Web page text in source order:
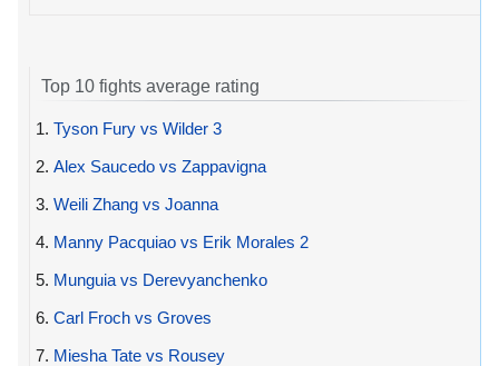
Top 10 fights average rating
1. Tyson Fury vs Wilder 3
2. Alex Saucedo vs Zappavigna
3. Weili Zhang vs Joanna
4. Manny Pacquiao vs Erik Morales 2
5. Munguia vs Derevyanchenko
6. Carl Froch vs Groves
7. Miesha Tate vs Rousey